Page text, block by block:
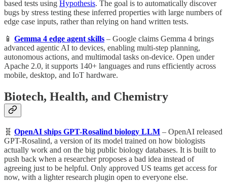
based tests using Hypothesis. The goal is to automatically discover
bugs by stress testing these inferred properties with large numbers of
edge case inputs, rather than relying on hand written tests.
📱 Gemma 4 edge agent skills – Google claims Gemma 4 brings
advanced agentic AI to devices, enabling multi-step planning,
autonomous actions, and multimodal tasks on-device. Open under
Apache 2.0, it supports 140+ languages and runs efficiently across
mobile, desktop, and IoT hardware.
Biotech, Health, and Chemistry
🧬 OpenAI ships GPT-Rosalind biology LLM – OpenAI released
GPT-Rosalind, a version of its model trained on how biologists
actually work and on the big public biology databases. It is built to
push back when a researcher proposes a bad idea instead of
agreeing just to be helpful. Only approved US teams get access for
now, with a lighter research plugin open to everyone else.